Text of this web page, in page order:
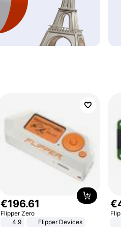
€196.61
Flipper Zero
4.9
Flipper Devices
€